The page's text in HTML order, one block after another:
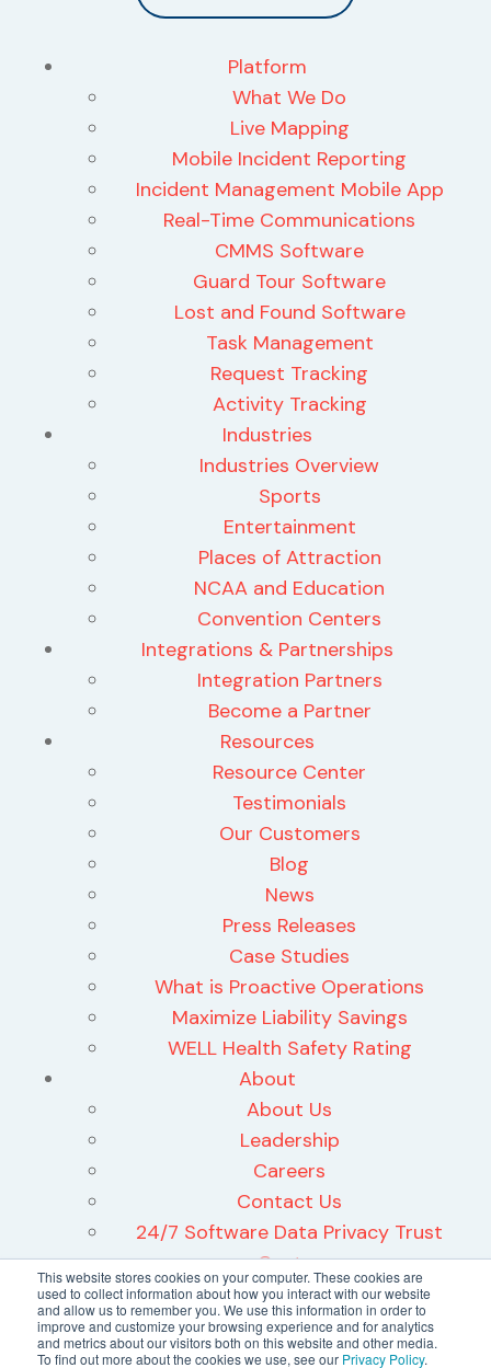
This website stores cookies on your computer. These cookies are
used to collect information about how you interact with our website
and allow us to remember you. We use this information in order to
improve and customize your browsing experience and for analytics
and metrics about our visitors both on this website and other media.
To find out more about the cookies we use, see our Privacy Policy.
Platform
What We Do
Live Mapping
Mobile Incident Reporting
Incident Management Mobile App
Real-Time Communications
CMMS Software
Guard Tour Software
Lost and Found Software
Task Management
Request Tracking
Activity Tracking
Industries
Industries Overview
Sports
Entertainment
Places of Attraction
NCAA and Education
Convention Centers
Integrations & Partnerships
Integration Partners
Become a Partner
Resources
Resource Center
Testimonials
Our Customers
Blog
News
Press Releases
Case Studies
What is Proactive Operations
Maximize Liability Savings
WELL Health Safety Rating
About
About Us
Leadership
Careers
Contact Us
24/7 Software Data Privacy Trust
Center